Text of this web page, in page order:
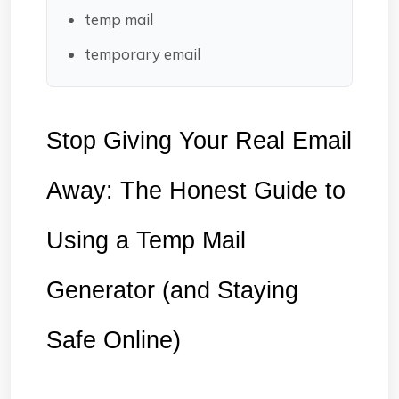
temp mail
temporary email
Stop Giving Your Real Email
Away: The Honest Guide to
Using a Temp Mail
Generator (and Staying
Safe Online)